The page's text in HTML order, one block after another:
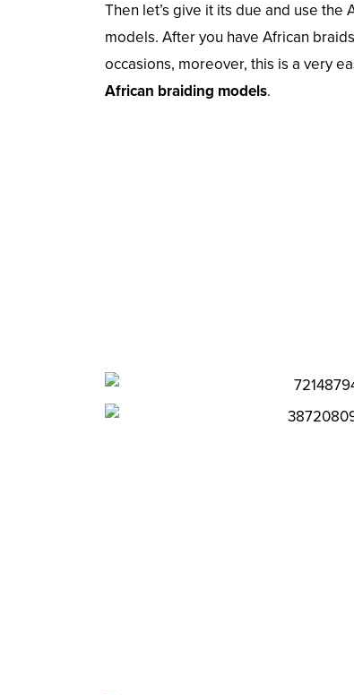
Then let’s give it its due and use
models. After you have African
occasions, moreover, this is a very
African braiding models.